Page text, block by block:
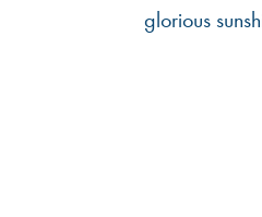
glorious